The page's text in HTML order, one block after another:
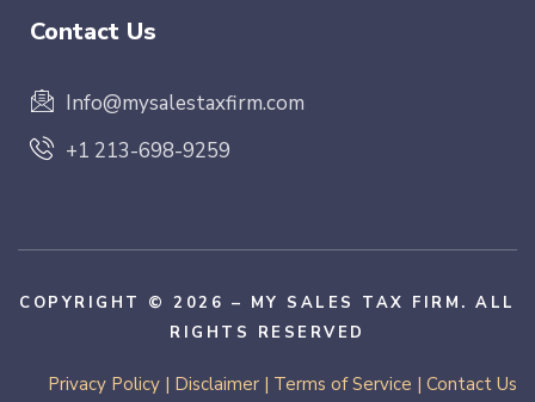
Contact Us
Info@mysalestaxfirm.com
+1 213-698-9259
COPYRIGHT © 2026 – MY SALES TAX FIRM. ALL
RIGHTS RESERVED
Privacy Policy | Disclaimer | Terms of Service | Contact Us